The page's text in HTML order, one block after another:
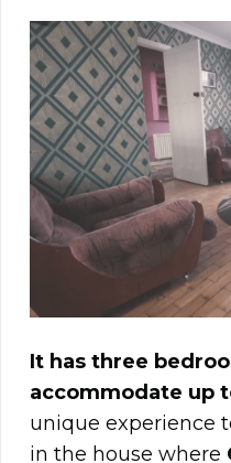
It has three
accommodate up
unique experience
in the house where